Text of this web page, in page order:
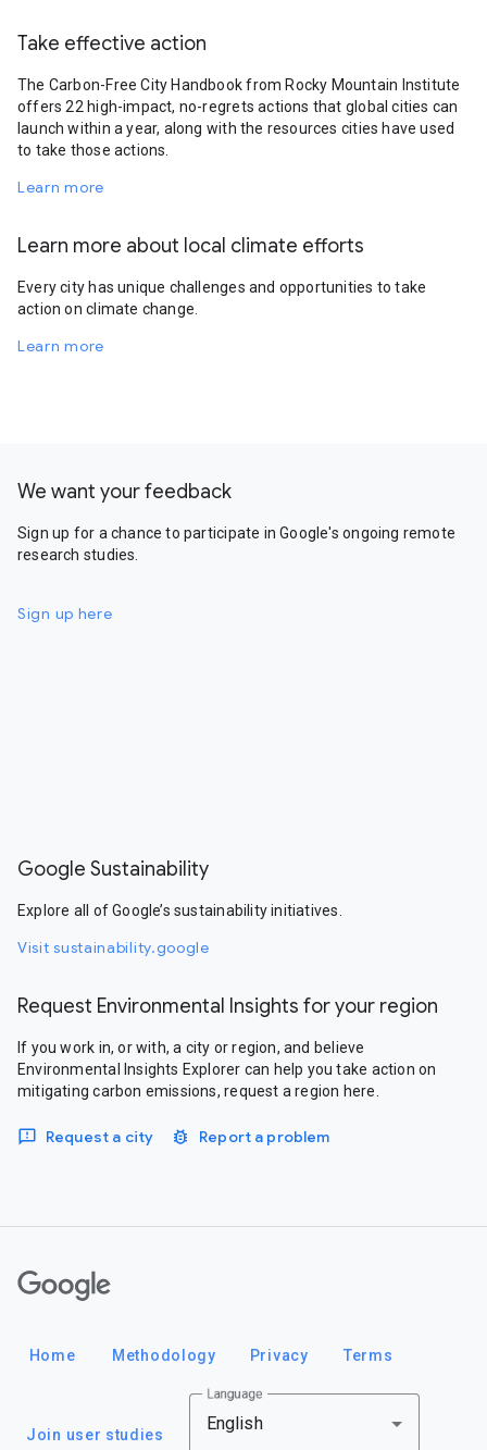
Take effective action
The Carbon-Free City Handbook from Rocky Mountain Institute
offers 22 high-impact, no-regrets actions that global cities can
launch within a year, along with the resources cities have used
to take those actions.
Learn more
Learn more about local climate efforts
Every city has unique challenges and opportunities to take
action on climate change.
Learn more
We want your feedback
Sign up for a chance to participate in Google's ongoing remote
research studies.
Sign up here
Google Sustainability
Explore all of Google’s sustainability initiatives.
Visit sustainability.google
Request Environmental Insights for your region
If you work in, or with, a city or region, and believe
Environmental Insights Explorer can help you take action on
mitigating carbon emissions, request a region here.
Request a city Report a problem
Home Methodology Privacy Terms
Join user studies
Language
English